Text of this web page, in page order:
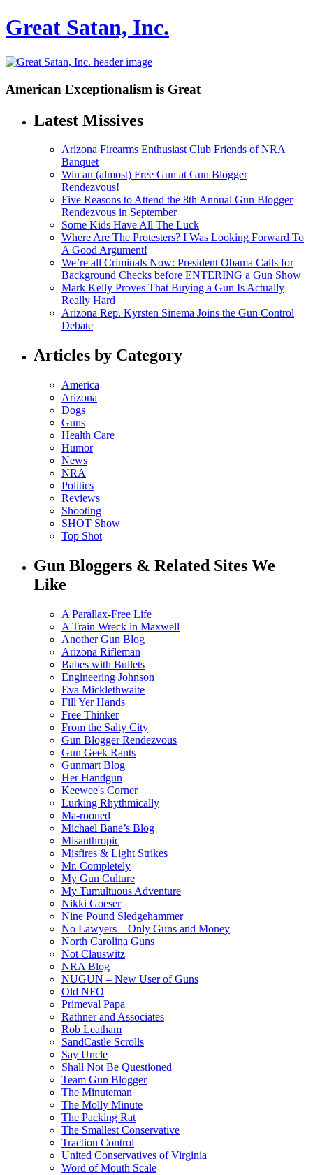
Great Satan, Inc.
American Exceptionalism is Great
Latest Missives
Arizona Firearms Enthusiast Club Friends of NRA
Banquet
Win an (almost) Free Gun at Gun Blogger
Rendezvous!
Five Reasons to Attend the 8th Annual Gun Blogger
Rendezvous in September
Some Kids Have All The Luck
Where Are The Protesters? I Was Looking Forward To
A Good Argument!
We’re all Criminals Now: President Obama Calls for
Background Checks before ENTERING a Gun Show
Mark Kelly Proves That Buying a Gun Is Actually
Really Hard
Arizona Rep. Kyrsten Sinema Joins the Gun Control
Debate
Articles by Category
America
Arizona
Dogs
Guns
Health Care
Humor
News
NRA
Politics
Reviews
Shooting
SHOT Show
Top Shot
Gun Bloggers & Related Sites We
Like
A Parallax-Free Life
A Train Wreck in Maxwell
Another Gun Blog
Arizona Rifleman
Babes with Bullets
Engineering Johnson
Eva Micklethwaite
Fill Yer Hands
Free Thinker
From the Salty City
Gun Blogger Rendezvous
Gun Geek Rants
Gunmart Blog
Her Handgun
Keewee's Corner
Lurking Rhythmically
Ma-rooned
Michael Bane’s Blog
Misanthropic
Misfires & Light Strikes
Mr. Completely
My Gun Culture
My Tumultuous Adventure
Nikki Goeser
Nine Pound Sledgehammer
No Lawyers – Only Guns and Money
North Carolina Guns
Not Clauswitz
NRA Blog
NUGUN – New User of Guns
Old NFO
Primeval Papa
Rathner and Associates
Rob Leatham
SandCastle Scrolls
Say Uncle
Shall Not Be Questioned
Team Gun Blogger
The Minuteman
The Molly Minute
The Packing Rat
The Smallest Conservative
Traction Control
United Conservatives of Virginia
Word of Mouth Scale